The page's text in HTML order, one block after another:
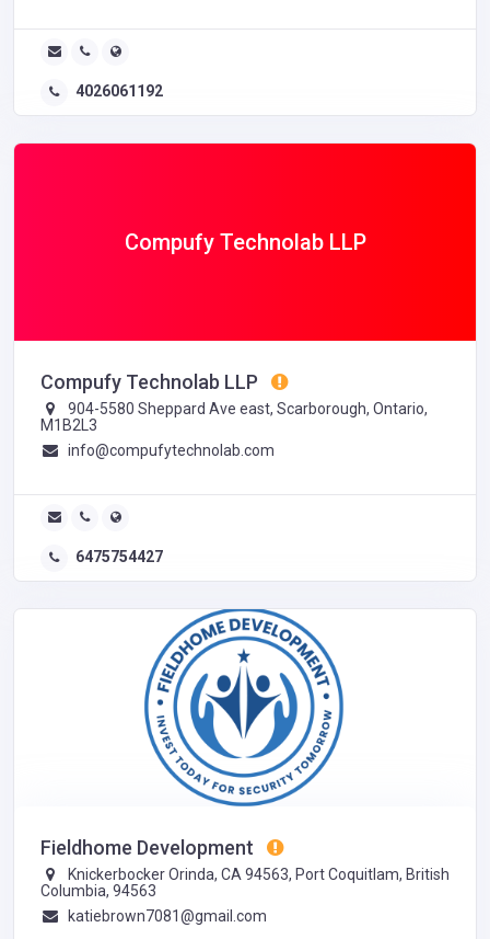
4026061192
Compufy Technolab LLP
Compufy Technolab LLP
904-5580 Sheppard Ave east, Scarborough, Ontario,
M1B2L3
info@compufytechnolab.com
6475754427
Fieldhome Development
Knickerbocker Orinda, CA 94563, Port Coquitlam, British
Columbia, 94563
katiebrown7081@gmail.com